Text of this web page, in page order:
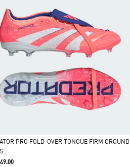
PRO FOLD-OVER TONGUE FIRM GROUND